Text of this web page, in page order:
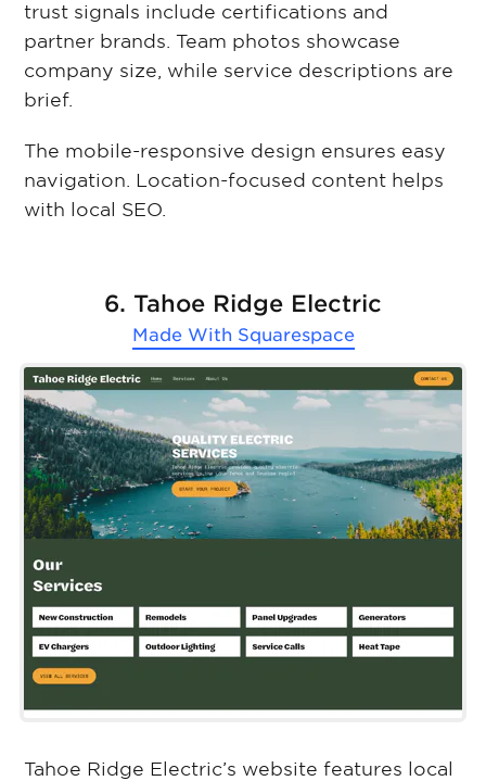
trust signals include certifications and
partner brands. Team photos showcase
company size, while service descriptions are
brief.
The mobile-responsive design ensures easy
navigation. Location-focused content helps
with local SEO.
6. Tahoe Ridge Electric
Made With Squarespace
Tahoe Ridge Electric’s website features local